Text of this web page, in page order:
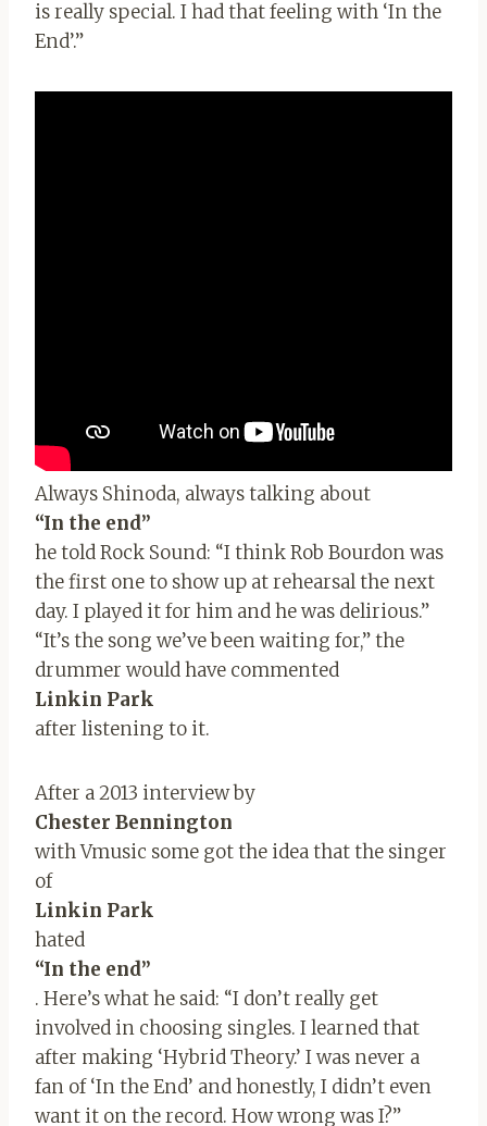
is really special. I had that feeling with ‘In the
End’.”
Always Shinoda, always talking about
“In the end”
he told Rock Sound: “I think Rob Bourdon was
the first one to show up at rehearsal the next
day. I played it for him and he was delirious.”
“It’s the song we’ve been waiting for,” the
drummer would have commented
Linkin Park
after listening to it.
After a 2013 interview by
Chester Bennington
with Vmusic some got the idea that the singer
of
Linkin Park
hated
“In the end”
. Here’s what he said: “I don’t really get
involved in choosing singles. I learned that
after making ‘Hybrid Theory.’ I was never a
fan of ‘In the End’ and honestly, I didn’t even
want it on the record. How wrong was I?”